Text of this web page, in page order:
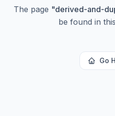
The page "derived-and-
be found in
Go